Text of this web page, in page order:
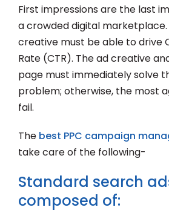
First impressions are the last
a crowded digital marketplace.
creative must be able to drive
Rate (CTR). The ad creative
page must immediately solve
problem; otherwise, the most
fail.
The best PPC campaign
take care of the following-
Standard search
composed of: